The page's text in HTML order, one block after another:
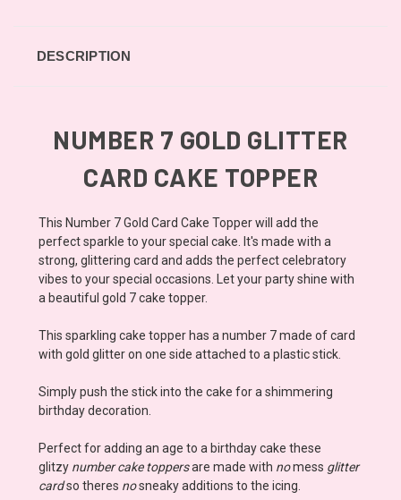
DESCRIPTION
NUMBER 7 GOLD GLITTER
CARD CAKE TOPPER
This Number 7 Gold Card Cake Topper will add the
perfect sparkle to your special cake. It's made with a
strong, glittering card and adds the perfect celebratory
vibes to your special occasions. Let your party shine with
a beautiful gold 7 cake topper.
This sparkling cake topper has a number 7 made of card
with gold glitter on one side attached to a plastic stick.
Simply push the stick into the cake for a shimmering
birthday decoration.
Perfect for adding an age to a birthday cake these
glitzy number cake toppersare made with nomess glitter
cardso theres nosneaky additions to the icing.